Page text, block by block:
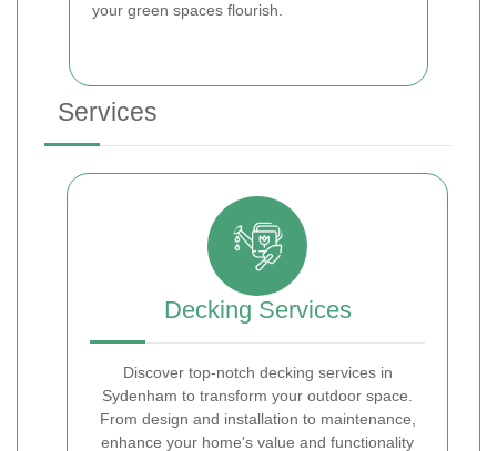
your green spaces flourish.
Services
Decking Services
Discover top-notch decking services in
Sydenham to transform your outdoor space.
From design and installation to maintenance,
enhance your home's value and functionality